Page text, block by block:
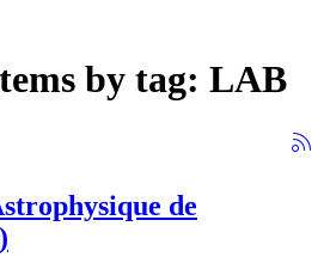
by tag: LAB
de